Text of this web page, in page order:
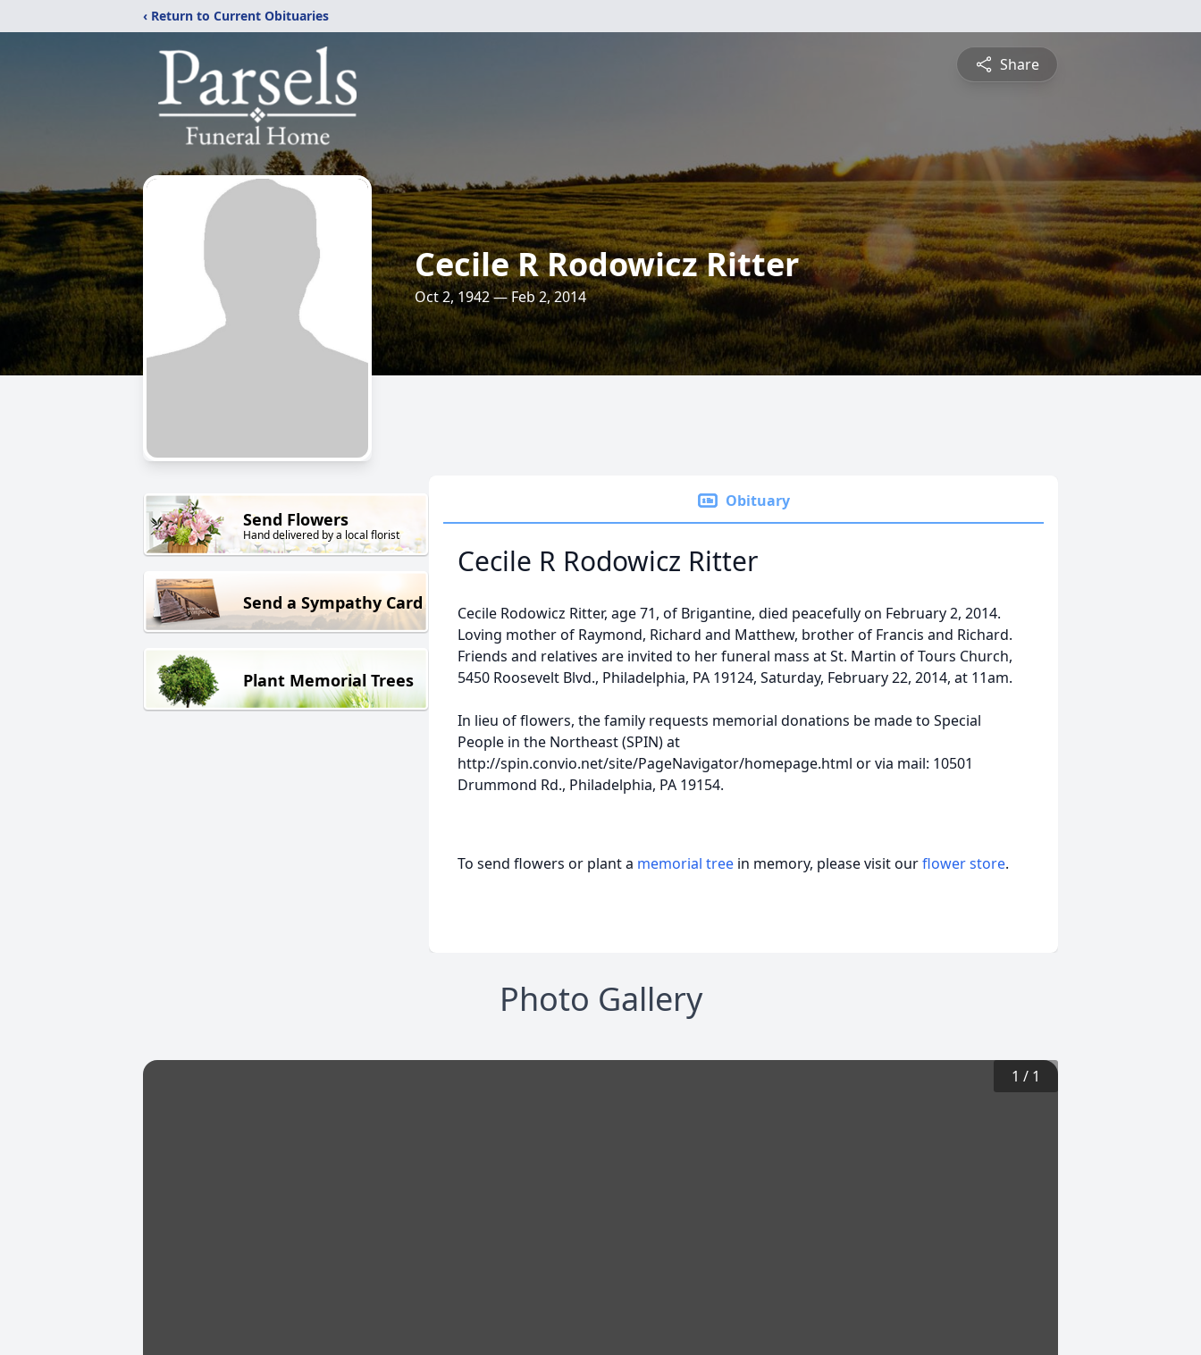
‹ Return to Current Obituaries
Share
Cecile R Rodowicz Ritter
Oct 2, 1942 — Feb 2, 2014
Send Flowers
Hand delivered by a local florist
Send a Sympathy Card
Plant Memorial Trees
Obituary
Cecile R Rodowicz Ritter
Cecile Rodowicz Ritter, age 71, of Brigantine, died peacefully on February 2, 2014.
Loving mother of Raymond, Richard and Matthew, brother of Francis and Richard.
Friends and relatives are invited to her funeral mass at St. Martin of Tours Church,
5450 Roosevelt Blvd., Philadelphia, PA 19124, Saturday, February 22, 2014, at 11am.
In lieu of flowers, the family requests memorial donations be made to Special
People in the Northeast (SPIN) at
http://spin.convio.net/site/PageNavigator/homepage.html or via mail: 10501
Drummond Rd., Philadelphia, PA 19154.
To send flowers or plant a memorial tree in memory, please visit ourflower store.
Photo Gallery
1 / 1